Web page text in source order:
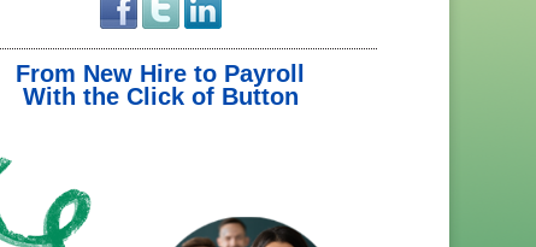
From New Hire to Payroll
With the Click of Button